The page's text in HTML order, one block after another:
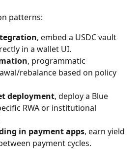
patterns:
, embed a USDC vault
in a wallet UI.
, programmatic
rebalance based on policy
deployment, deploy a Blue
RWA or institutional
in payment apps, earn yield
payment cycles.